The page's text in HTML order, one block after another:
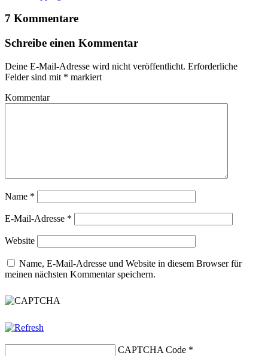
7 Kommentare
Schreibe einen Kommentar
Deine E-Mail-Adresse wird nicht veröffentlicht. Erforderliche
Felder sind mit * markiert
Kommentar
Name *
E-Mail-Adresse *
Website
Name, E-Mail-Adresse und Website in diesem Browser für
meinen nächsten Kommentar speichern.
CAPTCHA Code *